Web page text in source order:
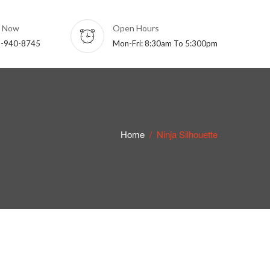
Now
940-8745
Open Hours
Mon-Fri: 8:30am To 5:300pm
Home Ninja Silhouette